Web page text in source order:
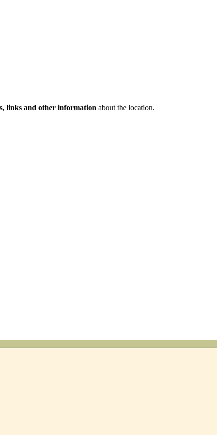
links and other information about the location.